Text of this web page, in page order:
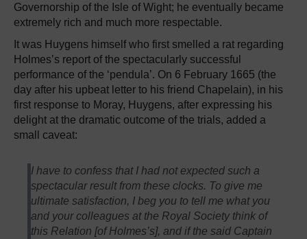
Governorship of the Isle of Wight; he eventually became
extremely rich and much more respectable.
It was Huygens himself who first smelled a rat regarding
Holmes’s report of the spectacularly successful
performance of the ‘pendula’. On 6 February 1665 (the
day after his upbeat letter to his friend Chapelain), in his
first response to Moray, Huygens, after expressing his
delight at the dramatic outcome of the trials, added a
small caveat:
I have to confess that I had not expected such a
spectacular result from these clocks. To give me
ultimate satisfaction, I beg you to tell me what you
and your colleagues at the Royal Society think of
this Relation [of Holmes’s], and if the said Captain